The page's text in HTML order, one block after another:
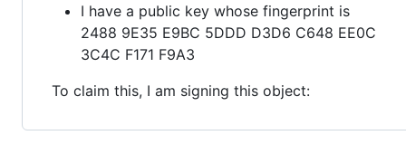
I have a public key whose fingerprint is
2488 9E35 E9BC 5DDD D3D6 C648 EE0C
3C4C F171 F9A3
To claim this, I am signing this object: